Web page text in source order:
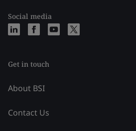
Social media
Get in touch
About BSI
Contact Us